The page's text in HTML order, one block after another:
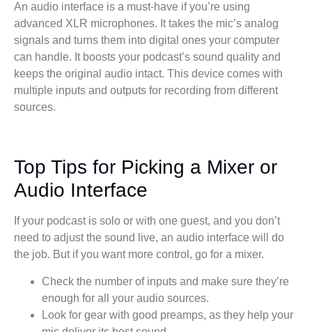
An audio interface is a must-have if you’re using
advanced XLR microphones. It takes the mic’s analog
signals and turns them into digital ones your computer
can handle. It boosts your podcast’s sound quality and
keeps the original audio intact. This device comes with
multiple inputs and outputs for recording from different
sources.
Top Tips for Picking a Mixer or
Audio Interface
If your podcast is solo or with one guest, and you don’t
need to adjust the sound live, an audio interface will do
the job. But if you want more control, go for a mixer.
Check the number of inputs and make sure they’re
enough for all your audio sources.
Look for gear with good preamps, as they help your